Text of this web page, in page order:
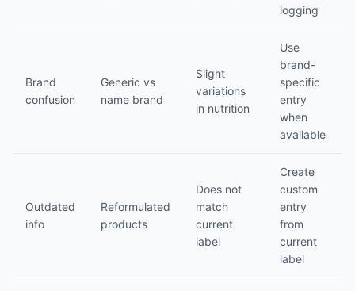
logging
Brand
confusion
Generic vs
name brand
Slight
variations
in nutrition
Use
brand-
specific
entry
when
available
Outdated
info
Reformulated
products
Does not
match
current
label
Create
custom
entry
from
current
label